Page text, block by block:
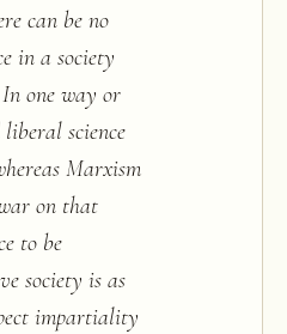
can be no
in a society
In one way or
science
Marxism
on that
to be
society is as
impartiality